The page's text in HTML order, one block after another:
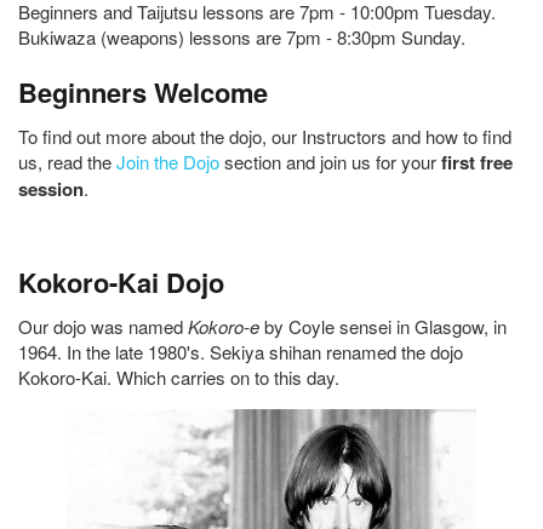
Beginners and Taijutsu lessons are 7pm - 10:00pm Tuesday.
Bukiwaza (weapons) lessons are 7pm - 8:30pm Sunday.
Beginners Welcome
To find out more about the dojo, our Instructors and how to find
us, read theJoin the Dojosection and join us for yourfirst free
session.
Kokoro-Kai Dojo
Our dojo was namedKokoro-eby Coyle sensei in Glasgow, in
1964. In the late 1980's. Sekiya shihan renamed the dojo
Kokoro-Kai. Which carries on to this day.